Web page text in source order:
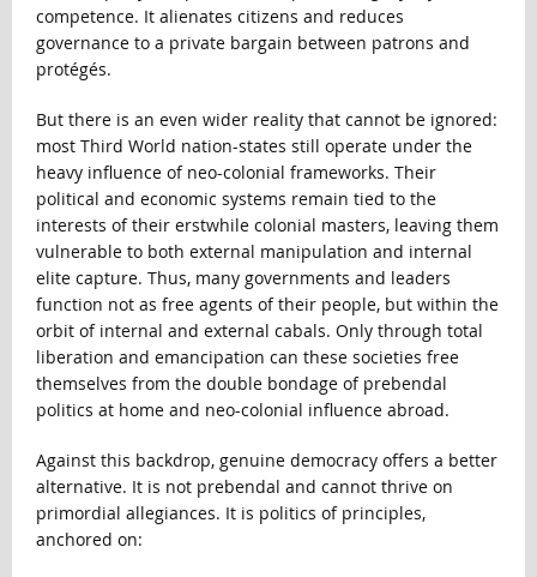
competence. It alienates citizens and reduces
governance to a private bargain between patrons and
protégés.
But there is an even wider reality that cannot be ignored:
most Third World nation-states still operate under the
heavy influence of neo-colonial frameworks. Their
political and economic systems remain tied to the
interests of their erstwhile colonial masters, leaving them
vulnerable to both external manipulation and internal
elite capture. Thus, many governments and leaders
function not as free agents of their people, but within the
orbit of internal and external cabals. Only through total
liberation and emancipation can these societies free
themselves from the double bondage of prebendal
politics at home and neo-colonial influence abroad.
Against this backdrop, genuine democracy offers a better
alternative. It is not prebendal and cannot thrive on
primordial allegiances. It is politics of principles,
anchored on: